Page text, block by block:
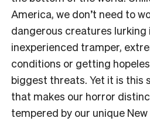
America, we don’t need to
dangerous creatures lurking
inexperienced tramper,
conditions or getting
biggest threats. Yet it is this
that makes our horror
tempered by our unique